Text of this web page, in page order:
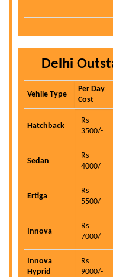
Delhi
Vehile Type
Per Day
Cost
Hatchback
Rs
3500/-
Sedan
Rs
4000/-
Ertiga
Rs
5500/-
Innova
Rs
7000/-
Innova
Hyprid
Rs
9000/-